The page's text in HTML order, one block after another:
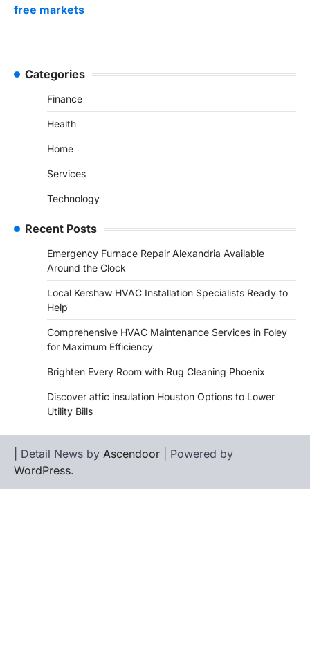
free markets
Categories
Finance
Health
Home
Services
Technology
Recent Posts
Emergency Furnace Repair Alexandria Available
Around the Clock
Local Kershaw HVAC Installation Specialists Ready to
Help
Comprehensive HVAC Maintenance Services in Foley
for Maximum Efficiency
Brighten Every Room with Rug Cleaning Phoenix
Discover attic insulation Houston Options to Lower
Utility Bills
| Detail News by Ascendoor | Powered by
WordPress.